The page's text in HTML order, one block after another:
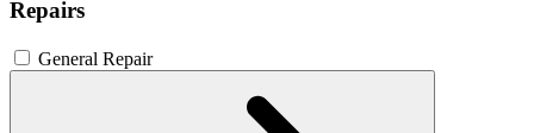
Repairs
General Repair